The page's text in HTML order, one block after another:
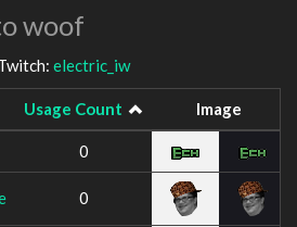
woof
electric_iw
Usage Count Image
0
0